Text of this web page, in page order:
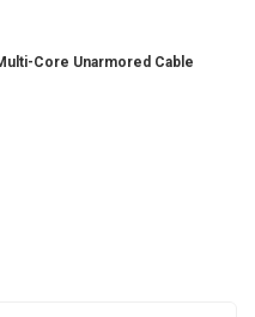
Core Unarmored Cable